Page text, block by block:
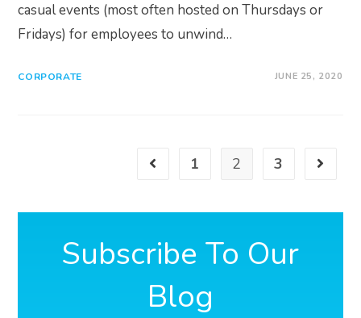
casual events (most often hosted on Thursdays or
Fridays) for employees to unwind…
CORPORATE JUNE 25, 2020
Go to the previous page
1 2 3 Go to
Subscribe To Our
Blog